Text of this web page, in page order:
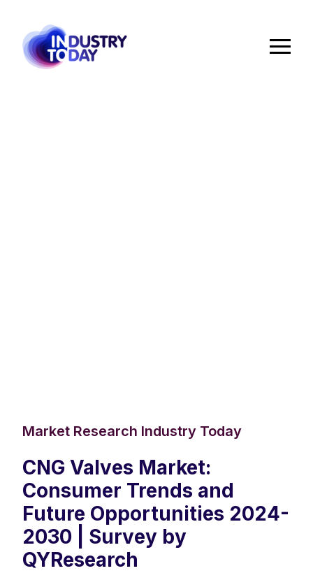
Market Research Industry Today
CNG Valves Market:
Consumer Trends and
Future Opportunities 2024-
2030 | Survey by
QYResearch